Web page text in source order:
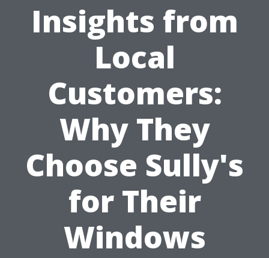
Insights from
Local
Customers:
Why They
Choose Sully's
for Their
Windows